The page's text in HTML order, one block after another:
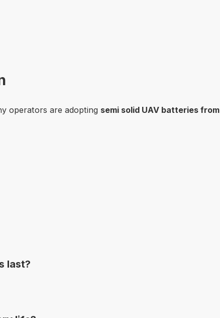
operators are adopting semi solid UAV batteries from
last?